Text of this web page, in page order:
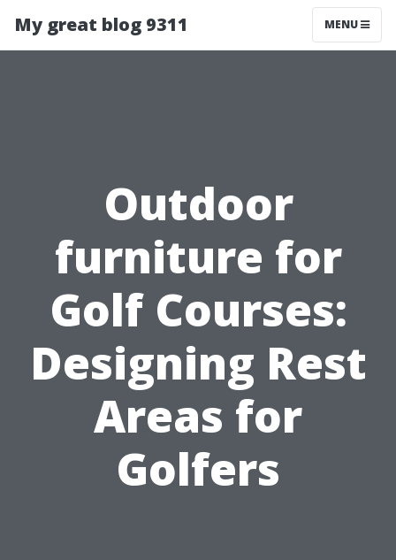
My great blog 9311 MENU
Outdoor
furniture for
Golf Courses:
Designing Rest
Areas for
Golfers